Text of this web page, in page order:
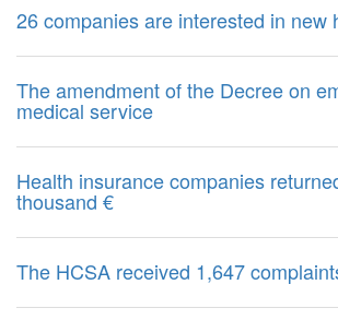
26 companies are interested in new
The amendment of the Decree on
medical service
Health insurance companies
thousand €
The HCSA received 1,647